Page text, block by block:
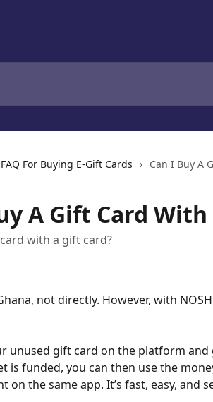
FAQ For Buying E-Gift Cards Can I Buy A
A Gift Card
with a gift card?
not directly. However, with
unused gift card on the platform and
is funded, you can then use the
on the same app. It’s fast, easy, and